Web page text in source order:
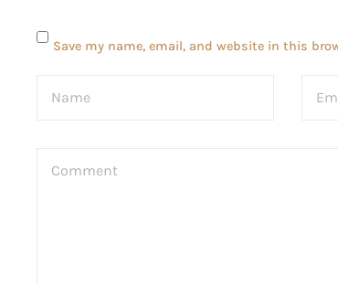
Save my name, email, and website in this